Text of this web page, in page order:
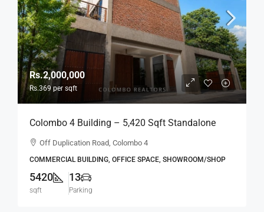
Rs.2,000,000
Rs.369 per sqft
Colombo 4 Building – 5,420 Sqft Standalone
Building For RENT / LEASE – Off Duplication
Off Duplication Road, Colombo 4
COMMERCIAL BUILDING, OFFICE SPACE, SHOWROOM/SHOP
5420
sqft
13
Parking